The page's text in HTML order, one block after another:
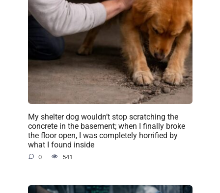
My shelter dog wouldn’t stop scratching the
concrete in the basement; when I finally broke
the floor open, I was completely horrified by
what I found inside
0 541